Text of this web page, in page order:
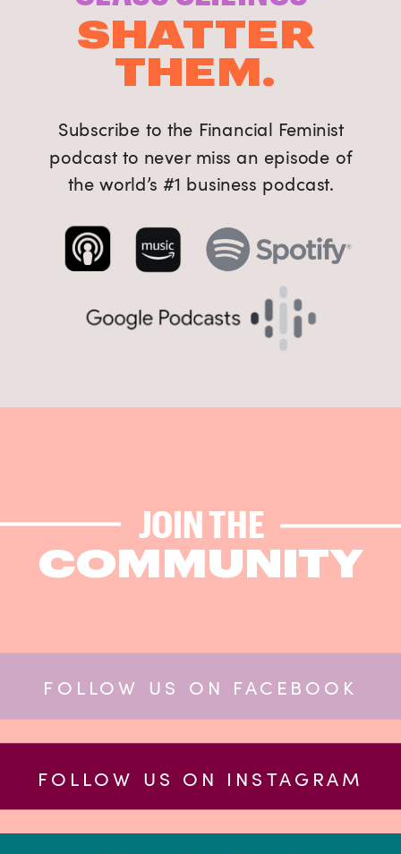
Subscribe to the Financial Feminist
podcast to never miss an episode of
the world’s #1 business podcast.
SHATTER
THEM.
FOLLOW US ON FACEBOOK
FOLLOW US ON INSTAGRAM
JOIN THE
COMMUNITY